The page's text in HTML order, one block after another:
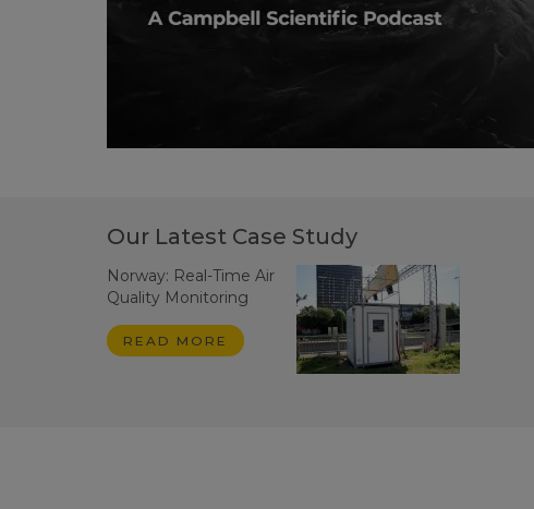
Our Latest Case Study
Norway: Real-Time Air
Quality Monitoring
READ MORE